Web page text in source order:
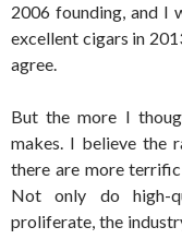
2006 founding, and I
excellent cigars in
agree.
But the more I
makes. I believe the
there are more
Not only do high-
proliferate, the